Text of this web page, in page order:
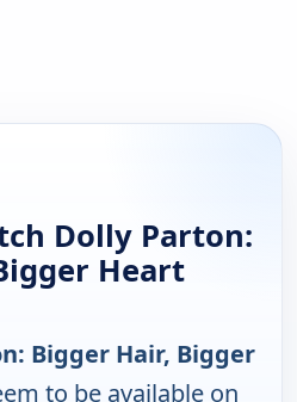
Dolly Parton:
Heart
Bigger Hair, Bigger
to be available on